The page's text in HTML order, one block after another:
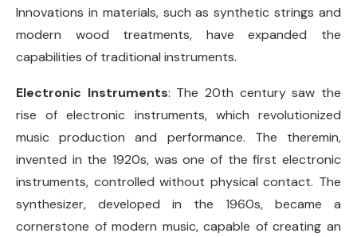
Innovations in materials, such as synthetic strings and
modern wood treatments, have expanded the
capabilities of traditional instruments.
Electronic Instruments: The 20th century saw the
rise of electronic instruments, which revolutionized
music production and performance. The theremin,
invented in the 1920s, was one of the first electronic
instruments, controlled without physical contact. The
synthesizer, developed in the 1960s, became a
cornerstone of modern music, capable of creating an